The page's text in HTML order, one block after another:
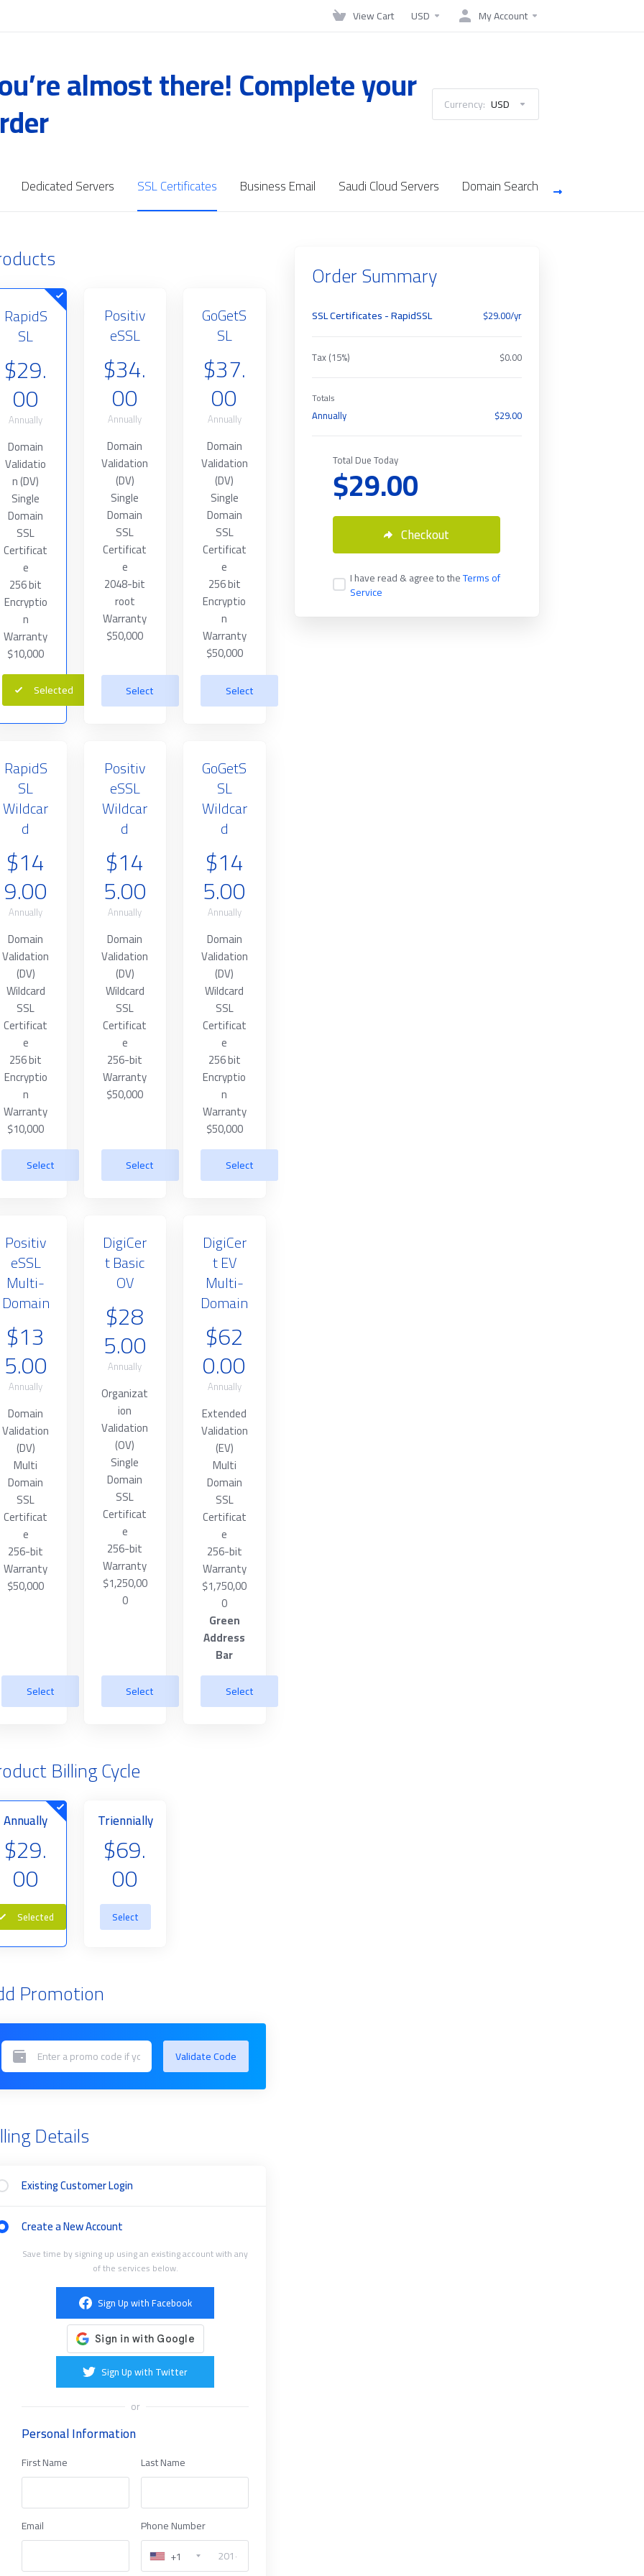
View Cart USD My Account
almost there! Complete your Currency: USD
Dedicated Servers SSL Certificates Business Email Saudi Cloud Servers Domain Search
RapidS
SL
$29.
00
Annually
Domain
Validatio
n (DV)
Single
Domain
SSL
Certificat
e
256 bit
Encryptio
n
Warranty
$10,000
Selected
Positiv
eSSL
$34.
00
Annually
Domain
Validation
(DV)
Single
Domain
SSL
Certificat
e
2048-bit
root
Warranty
$50,000
Select
GoGetS
SL
$37.
00
Annually
Domain
Validation
(DV)
Single
Domain
SSL
Certificat
e
256 bit
Encryptio
n
Warranty
$50,000
Select
RapidS
SL
Wildcar
d
$14
9.00
Annually
Domain
Validation
(DV)
Wildcard
SSL
Certificat
e
256 bit
Encryptio
n
Warranty
$10,000
Select
Positiv
eSSL
Wildcar
d
$14
5.00
Annually
Domain
Validation
(DV)
Wildcard
SSL
Certificat
e
256-bit
Warranty
$50,000
Select
GoGetS
SL
Wildcar
d
$14
5.00
Annually
Domain
Validation
(DV)
Wildcard
SSL
Certificat
e
256 bit
Encryptio
n
Warranty
$50,000
Select
Positiv
eSSL
Multi-
Domain
$13
5.00
Annually
Domain
Validation
(DV)
Multi
Domain
SSL
Certificat
e
256-bit
Warranty
$50,000
Select
DigiCer
t Basic
OV
$28
5.00
Annually
Organizat
ion
Validation
(OV)
Single
Domain
SSL
Certificat
e
256-bit
Warranty
$1,250,00
0
Select
DigiCer
t EV
Multi-
Domain
$62
0.00
Annually
Extended
Validation
(EV)
Multi
Domain
SSL
Certificat
e
256-bit
Warranty
$1,750,00
0
Green
Address
Bar
Select
Billing Cycle
Annually
$29.
00
Selected
Triennially
$69.
00
Select
Promotion
Validate Code
Details
Existing Customer Login
Create a New Account
Save time by signing up using an existing account with any
of the services below.
Sign Up with Facebook
Sign Up with Twitter
or
Personal Information
First Name Last Name
Email
Phone Number
+1
Order Summary
SSL Certificates - RapidSSL $29.00/yr
Tax (15%) $0.00
Totals
Annually $29.00
Total Due Today
$29.00
Checkout
I have read & agree to theTerms of
Service